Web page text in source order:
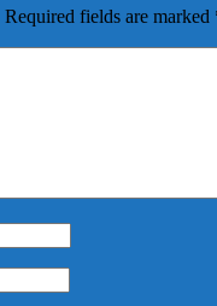
Required fields are marked